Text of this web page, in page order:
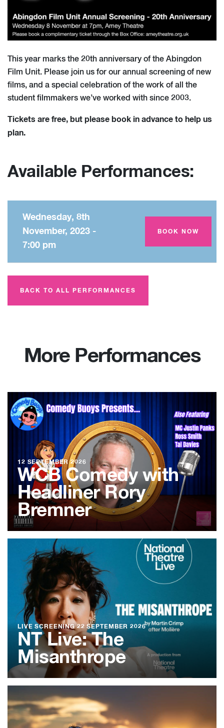
This year marks the 20th anniversary of the Abingdon
Film Unit. Please join us for our annual screening of new
films, and a special celebration of the work of all the
student filmmakers we’ve worked with since 2003.
Tickets are free, but please book in advance to help us
plan.
Available Performances:
Wednesday, 8th
November, 2023 -
7:00 pm
Amey Theatre
BOOK NOW
BACK TO ALL PERFORMANCES
More Performances
12 SEPTEMBER 2026
WCB Comedy with
Headliner Rory
Bremner
LIVE SCREENING22 SEPTEMBER 2026
NT Live: The
Misanthrope